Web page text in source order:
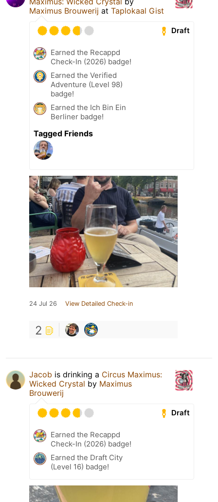
Maximus Brouwerij at Taplokaal Gist
Draft
Earned the Recappd
Check-In (2026) badge!
Earned the Verified
Adventure (Level 98)
badge!
Earned the Ich Bin Ein
Berliner badge!
Tagged Friends
24 Jul 26 View Detailed Check-in
2
Jacob is drinking a Circus Maximus:
Wicked Crystal by Maximus
Brouwerij
Draft
Earned the Recappd
Check-In (2026) badge!
Earned the Draft City
(Level 16) badge!